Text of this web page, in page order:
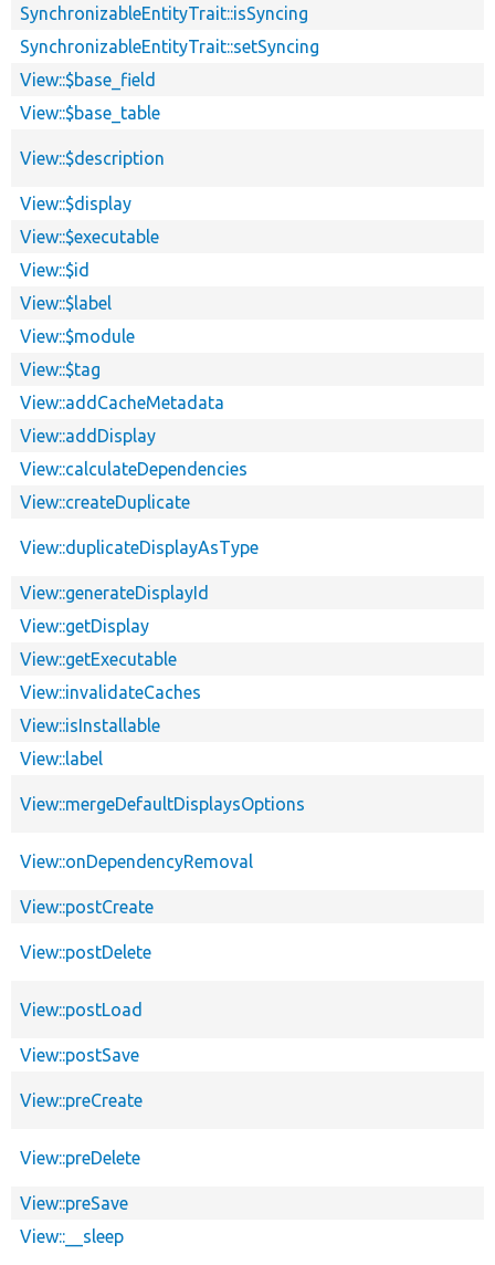
SynchronizableEntityTrait::isSyncing
SynchronizableEntityTrait::setSyncing
View::$base_field
View::$base_table
View::$description
View::$display
View::$executable
View::$id
View::$label
View::$module
View::$tag
View::addCacheMetadata
View::addDisplay
View::calculateDependencies
View::createDuplicate
View::duplicateDisplayAsType
View::generateDisplayId
View::getDisplay
View::getExecutable
View::invalidateCaches
View::isInstallable
View::label
View::mergeDefaultDisplaysOptions
View::onDependencyRemoval
View::postCreate
View::postDelete
View::postLoad
View::postSave
View::preCreate
View::preDelete
View::preSave
View::__sleep